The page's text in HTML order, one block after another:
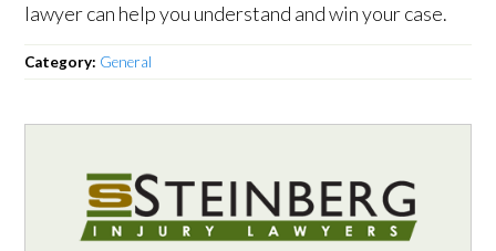
lawyer can help you understand and win your case.
Category: General